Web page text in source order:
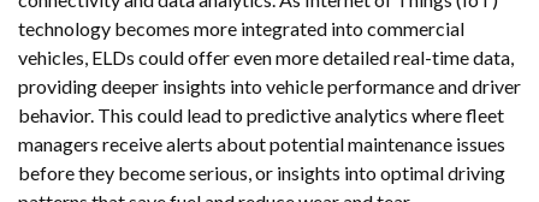
technology becomes more integrated into commercial
vehicles, ELDs could offer even more detailed real-time data,
providing deeper insights into vehicle performance and driver
behavior. This could lead to predictive analytics where fleet
managers receive alerts about potential maintenance issues
before they become serious, or insights into optimal driving